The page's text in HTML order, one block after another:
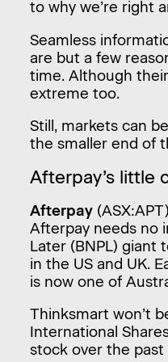
to why we’re right
Seamless
are but a few
time. Although
extreme too.
Still, markets can
the smaller end of
Afterpay’s little
Afterpay
Afterpay needs no
Later (BNPL) giant
in the US and UK.
is now one of
Thinksmart won’t
International
stock over the past